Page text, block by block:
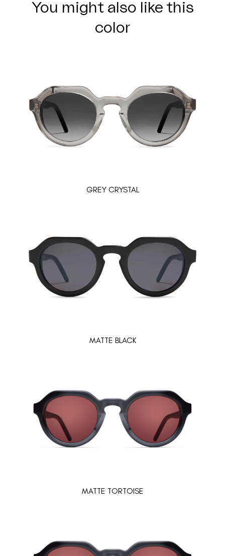
You might also like this
color
GREY CRYSTAL
MATTE BLACK
MATTE TORTOISE